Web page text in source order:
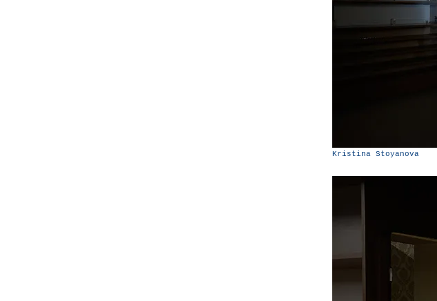
Kristina Stoyanova